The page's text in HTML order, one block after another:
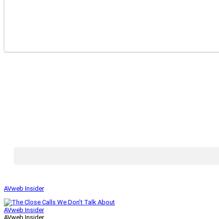
AVweb Insider
AVweb Insider
AVweb Insider